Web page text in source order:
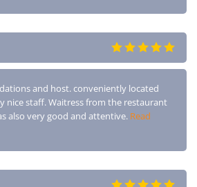
and host. conveniently located
nice staff. Waitress from the restaurant
also very good and attentive. Read